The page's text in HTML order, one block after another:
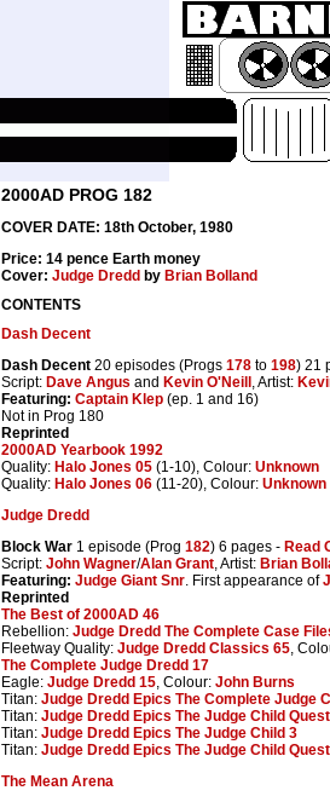
2000AD PROG 182
COVER DATE: 18th October, 1980
Price: 14 pence Earth money
Cover: Judge Dredd by Brian Bolland
CONTENTS
Dash Decent
Dash Decent 20 episodes (Progs 178 to 198) 21
Script: Dave Angus and Kevin O'Neill , Artist:
Featuring: Captain Klep (ep. 1 and 16)
Not in Prog 180
Reprinted
2000AD Yearbook 1992
Quality: Halo Jones 05 (1-10), Colour: Unknown
Quality: Halo Jones 06 (11-20), Colour: Unknown
Judge Dredd
Block War 1 episode (Prog 182) 6 pages - Read
Script: John Wagner/Alan Grant, Artist: Brian
Featuring: Judge Giant Snr. First appearance of
Reprinted
The Best of 2000AD 46
Rebellion: Judge Dredd The Complete Case
Fleetway Quality: Judge Dredd Classics 65,
The Complete Judge Dredd 17
Eagle: Judge Dredd 15, Colour: John Burns
Titan: Judge Dredd Epics The Complete Judge
Titan: Judge Dredd Epics The Judge Child Quest
Titan: Judge Dredd Epics The Judge Child 3
Titan: Judge Dredd Epics The Judge Child Quest
The Mean Arena